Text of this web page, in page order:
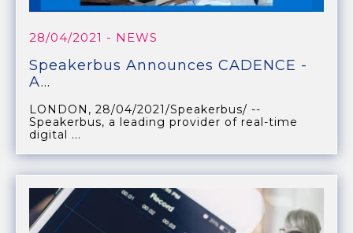
28/04/2021 - NEWS
Speakerbus Announces CADENCE -
A...
LONDON, 28/04/2021/Speakerbus/ --
Speakerbus, a leading provider of real-time
digital ...